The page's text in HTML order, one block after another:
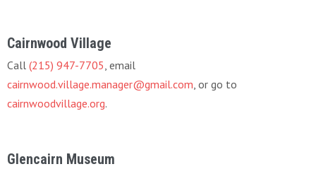
Cairnwood Village
Call (215) 947-7705, email
cairnwood.village.manager@gmail.com, or go to
cairnwoodvillage.org.
Glencairn Museum